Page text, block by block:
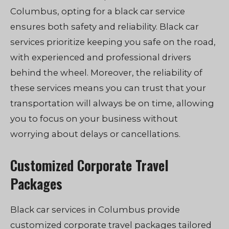
Columbus, opting for a black car service
ensures both safety and reliability. Black car
services prioritize keeping you safe on the road,
with experienced and professional drivers
behind the wheel. Moreover, the reliability of
these services means you can trust that your
transportation will always be on time, allowing
you to focus on your business without
worrying about delays or cancellations.
Customized Corporate Travel
Packages
Black car services in Columbus provide
customized corporate travel packages tailored